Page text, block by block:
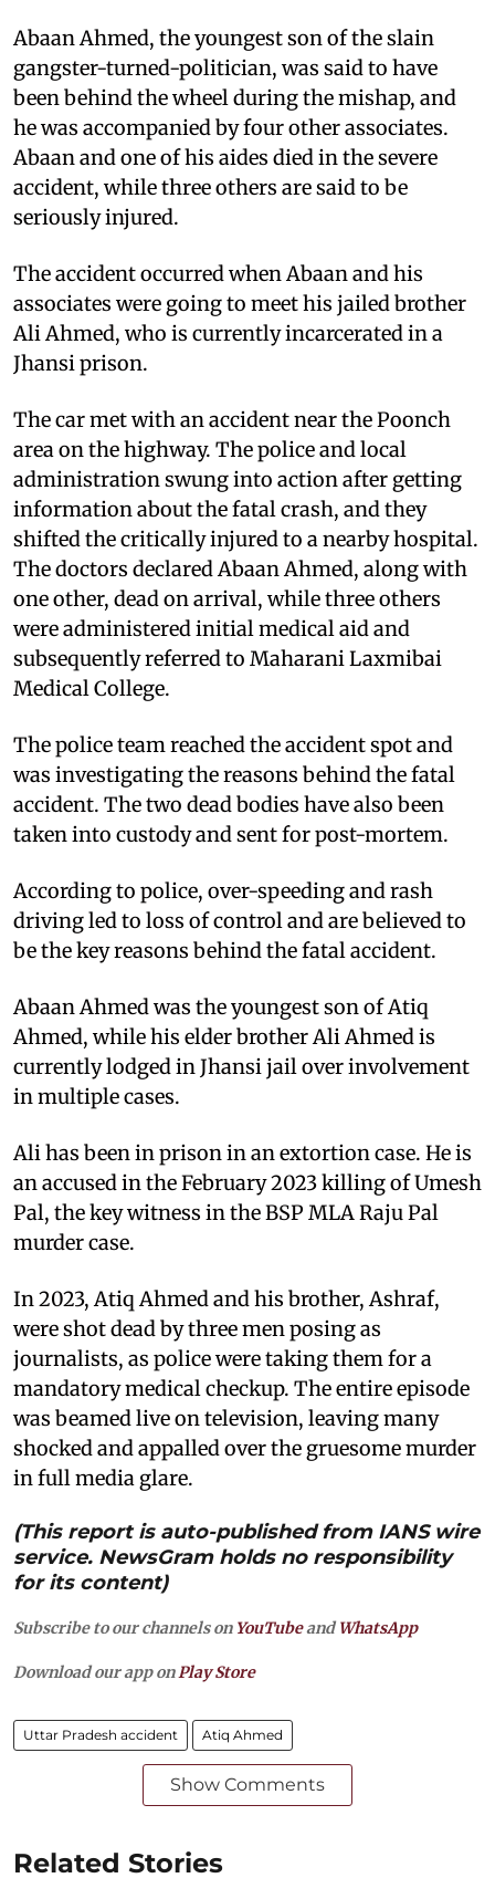
Abaan Ahmed, the youngest son of the slain
gangster-turned-politician, was said to have
been behind the wheel during the mishap, and
he was accompanied by four other associates.
Abaan and one of his aides died in the severe
accident, while three others are said to be
seriously injured.
The accident occurred when Abaan and his
associates were going to meet his jailed brother
Ali Ahmed, who is currently incarcerated in a
Jhansi prison.
The car met with an accident near the Poonch
area on the highway. The police and local
administration swung into action after getting
information about the fatal crash, and they
shifted the critically injured to a nearby hospital.
The doctors declared Abaan Ahmed, along with
one other, dead on arrival, while three others
were administered initial medical aid and
subsequently referred to Maharani Laxmibai
Medical College.
The police team reached the accident spot and
was investigating the reasons behind the fatal
accident. The two dead bodies have also been
taken into custody and sent for post-mortem.
According to police, over-speeding and rash
driving led to loss of control and are believed to
be the key reasons behind the fatal accident.
Abaan Ahmed was the youngest son of Atiq
Ahmed, while his elder brother Ali Ahmed is
currently lodged in Jhansi jail over involvement
in multiple cases.
Ali has been in prison in an extortion case. He is
an accused in the February 2023 killing of Umesh
Pal, the key witness in the BSP MLA Raju Pal
murder case.
In 2023, Atiq Ahmed and his brother, Ashraf,
were shot dead by three men posing as
journalists, as police were taking them for a
mandatory medical checkup. The entire episode
was beamed live on television, leaving many
shocked and appalled over the gruesome murder
in full media glare.
(This report is auto-published from IANS wire
service. NewsGram holds no responsibility
for its content)
Subscribe to our channels on YouTubeandWhatsApp
Download our app onPlay Store
Uttar Pradesh accident Atiq Ahmed
Show Comments
Related Stories